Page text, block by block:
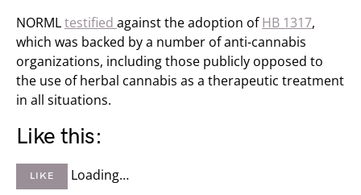
NORMLtestified against the adoption ofHB 1317,
which was backed by a number of anti-cannabis
organizations, including those publicly opposed to
the use of herbal cannabis as a therapeutic treatment
in all situations.
Like this:
LIKE Loading…